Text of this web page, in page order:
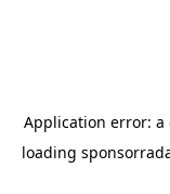
Application error: a
loading